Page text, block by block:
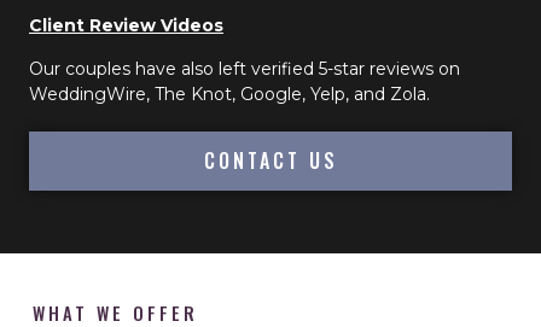
Client Review Videos
Our couples have also left verified 5-star reviews on
WeddingWire, The Knot, Google, Yelp, and Zola.
CONTACT US
WHAT WE OFFER